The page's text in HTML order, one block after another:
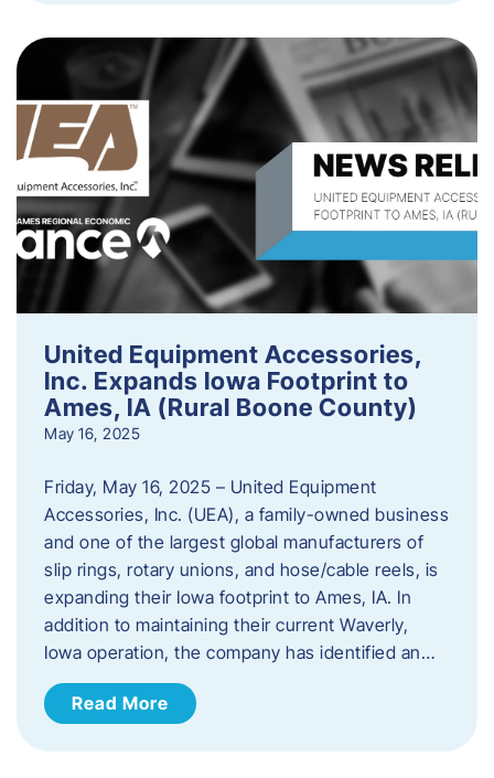
United Equipment Accessories,
Inc. Expands Iowa Footprint to
Ames, IA (Rural Boone County)
May 16, 2025
Friday, May 16, 2025 – United Equipment
Accessories, Inc. (UEA), a family-owned business
and one of the largest global manufacturers of
slip rings, rotary unions, and hose/cable reels, is
expanding their Iowa footprint to Ames, IA. In
addition to maintaining their current Waverly,
Iowa operation, the company has identified an…
Read More